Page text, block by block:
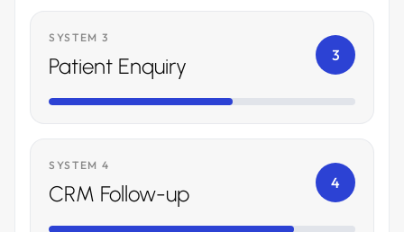
SYSTEM 3
Patient Enquiry 3
SYSTEM 4
CRM Follow-up 4